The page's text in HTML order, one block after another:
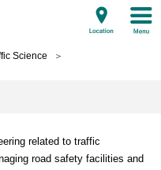
Science
related to traffic
road safety facilities and